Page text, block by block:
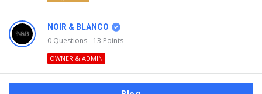
NOIR & BLANCO
0 Questions 13 Points
OWNER & ADMIN